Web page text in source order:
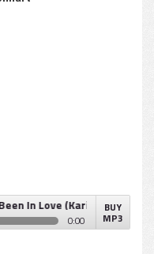
Love (Karin Krog)
0:00
BUY
MP3